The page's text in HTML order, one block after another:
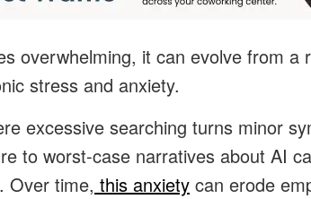
overwhelming, it can evolve from a
stress and anxiety.
excessive searching turns minor
to worst-case narratives about AI
Over time, this anxiety can erode